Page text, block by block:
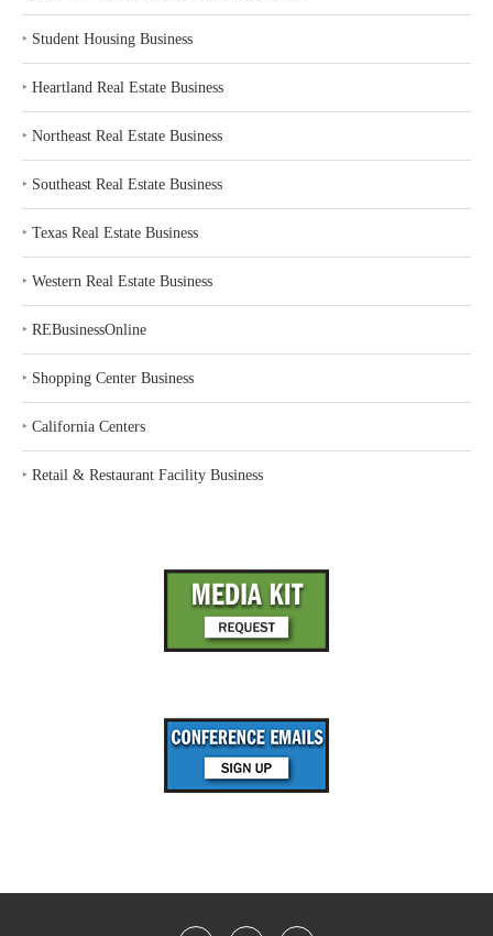
‣ Student Housing Business
‣ Heartland Real Estate Business
‣ Northeast Real Estate Business
‣ Southeast Real Estate Business
‣ Texas Real Estate Business
‣ Western Real Estate Business
‣ REBusinessOnline
‣ Shopping Center Business
‣ California Centers
‣ Retail & Restaurant Facility Business